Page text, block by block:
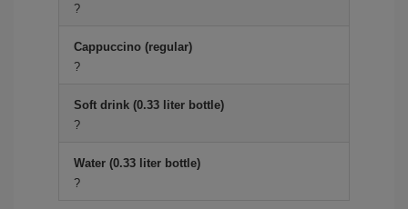
?
Cappuccino (regular)
?
Soft drink (0.33 liter bottle)
?
Water (0.33 liter bottle)
?